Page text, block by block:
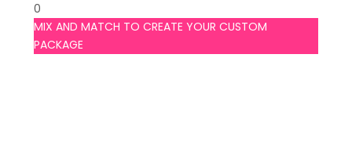
0
MIX AND MATCH TO CREATE YOUR CUSTOM
PACKAGE